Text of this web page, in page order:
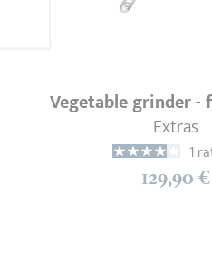
Vegetable grinder -
Extras
1
129,90 €